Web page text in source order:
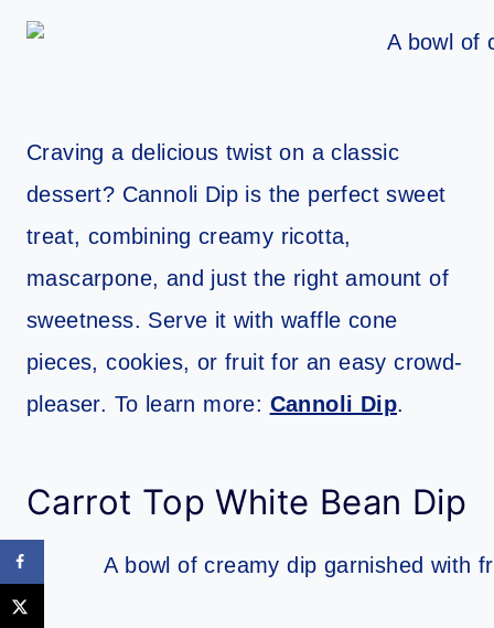
Craving a delicious twist on a classic
dessert? Cannoli Dip is the perfect sweet
treat, combining creamy ricotta,
mascarpone, and just the right amount of
sweetness. Serve it with waffle cone
pieces, cookies, or fruit for an easy crowd-
pleaser. To learn more: Cannoli Dip.
Carrot Top White Bean Dip